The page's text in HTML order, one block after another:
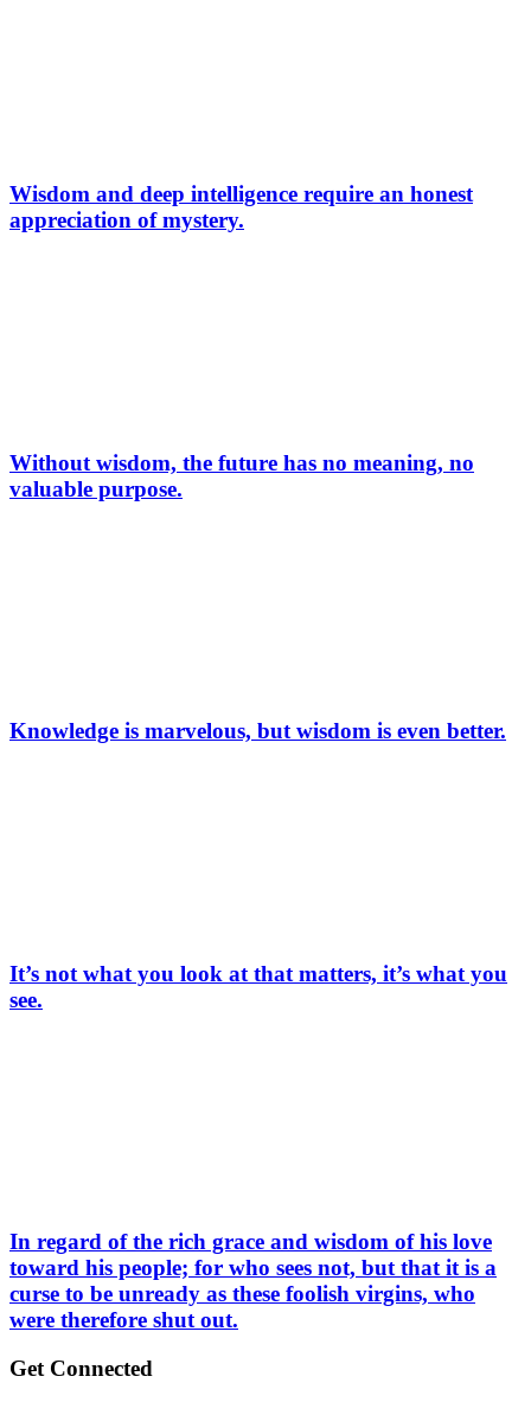
Wisdom and deep intelligence require an honest
appreciation of mystery.
Without wisdom, the future has no meaning, no
valuable purpose.
Knowledge is marvelous, but wisdom is even better.
It’s not what you look at that matters, it’s what you
see.
In regard of the rich grace and wisdom of his love
toward his people; for who sees not, but that it is a
curse to be unready as these foolish virgins, who
were therefore shut out.
Get Connected